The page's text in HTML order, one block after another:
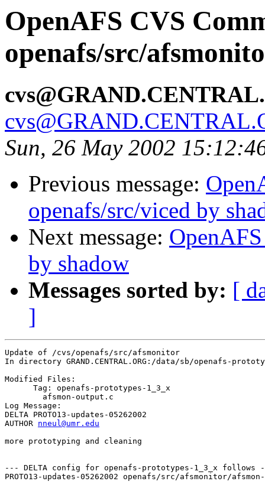
OpenAFS CVS
openafs/src/
Sun, 26 May 2002
Previous message:
openafs/src/viced by
Next message:
by shadow
Messages sorted by: [
]
Update of /cvs/openafs/src/afsmonitor
In directory GRAND.CENTRAL.ORG:/data/sb/openafs-
Modified Files:
      Tag: openafs-prototypes-1_3_x
Log Message:
DELTA PROTO13-updates-05262002
AUTHOR nneul@umr.edu
more prototyping and cleaning
--- DELTA config for openafs-prototypes-1_3_x follows
PROTO13-updates-05262002 openafs/src/afsmonitor/